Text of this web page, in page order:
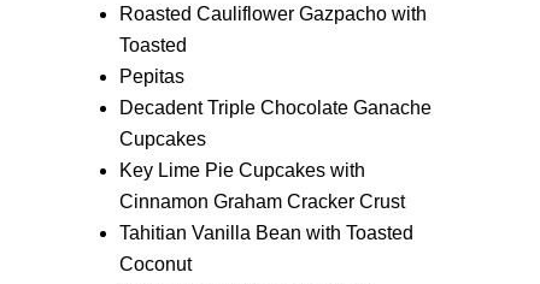
Roasted Cauliflower Gazpacho with
Toasted
Pepitas
Decadent Triple Chocolate Ganache
Cupcakes
Key Lime Pie Cupcakes with
Cinnamon Graham Cracker Crust
Tahitian Vanilla Bean with Toasted
Coconut